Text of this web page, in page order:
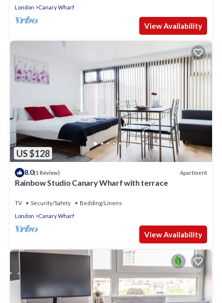
London Canary Wharf
View Availability
US $128
8.0(1 Review) Apartment
Rainbow Studio Canary Wharf with terrace
TV Security/Safety
Bedding/Linens
London
Canary Wharf
View Availability